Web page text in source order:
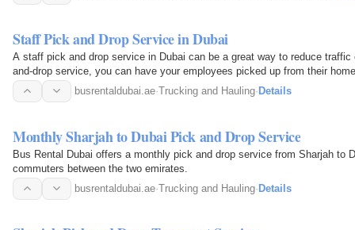
Staff Pick and Drop Service in Dubai
A staff pick and drop service in Dubai can be a great way to reduce
and-drop service, you can have your employees picked up from their
or place of… busrentaldubai.ae·Trucking and Hauling·Details
Monthly Sharjah to Dubai Pick and Drop Service
Bus Rental Dubai offers a monthly pick and drop service from Sharjah to
commuters between the two emirates.
busrentaldubai.ae·Trucking and Hauling·Details